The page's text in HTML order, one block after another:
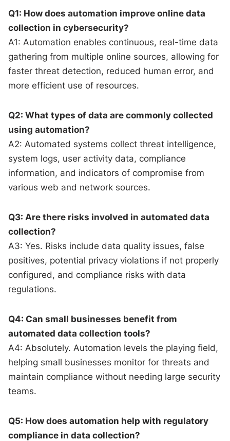
Q1: How does automation improve online data
collection in cybersecurity?
A1: Automation enables continuous, real-time data
gathering from multiple online sources, allowing for
faster threat detection, reduced human error, and
more efficient use of resources.
Q2: What types of data are commonly collected
using automation?
A2: Automated systems collect threat intelligence,
system logs, user activity data, compliance
information, and indicators of compromise from
various web and network sources.
Q3: Are there risks involved in automated data
collection?
A3: Yes. Risks include data quality issues, false
positives, potential privacy violations if not properly
configured, and compliance risks with data
regulations.
Q4: Can small businesses benefit from
automated data collection tools?
A4: Absolutely. Automation levels the playing field,
helping small businesses monitor for threats and
maintain compliance without needing large security
teams.
Q5: How does automation help with regulatory
compliance in data collection?